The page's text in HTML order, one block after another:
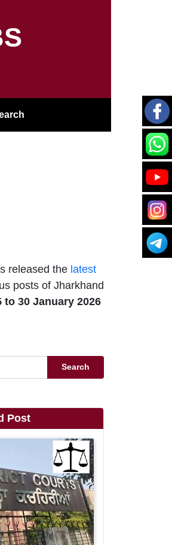
released the latest
posts of Jharkhand
to 30 January 2026
Search
Post